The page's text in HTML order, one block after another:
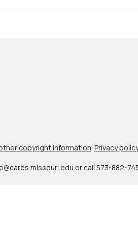
copyright information Privacy policy
or call 573-882-